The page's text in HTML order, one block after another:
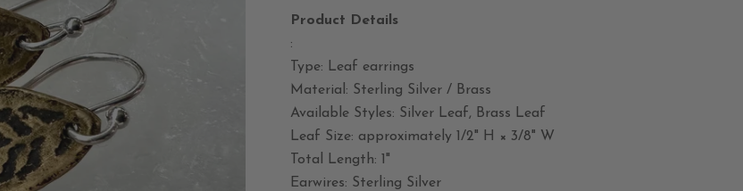
Product Details
:
Type: Leaf earrings
Material: Sterling Silver / Brass
Available Styles: Silver Leaf, Brass Leaf
Leaf Size: approximately 1/2" H × 3/8" W
Total Length: 1"
Earwires: Sterling Silver